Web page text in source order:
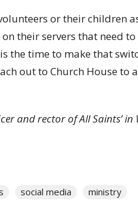
or their children
their servers that need
the time to make that
out to Church House to
and rector of All Saints’ in
social media ministry